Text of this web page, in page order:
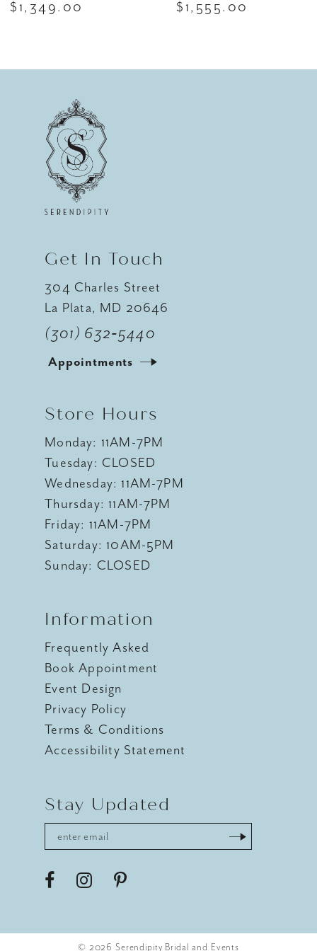
8
$1,349.00 $1,555.00
Get In Touch
304 Charles Street
La Plata, MD 20646
(301) 632‑5440
Appointments
Store Hours
Monday: 11AM-7PM
Tuesday: CLOSED
Wednesday: 11AM-7PM
Thursday: 11AM-7PM
Friday: 11AM-7PM
Saturday: 10AM-5PM
Sunday: CLOSED
Information
Frequently Asked
Book Appointment
Event Design
Privacy Policy
Terms & Conditions
Accessibility Statement
Stay Updated
© 2026 Serendipity Bridal and Events